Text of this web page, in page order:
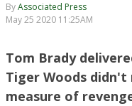
ByAssociated Press
May 25 2020 11:25AM
Tom Brady
Tiger Woods
measure of